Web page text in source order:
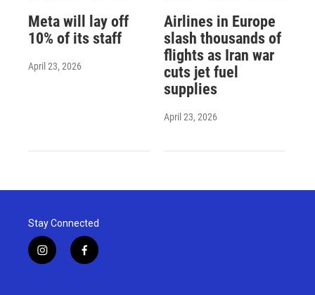
Meta will lay off
10% of its staff
April 23, 2026
Airlines in Europe
slash thousands of
flights as Iran war
cuts jet fuel
supplies
April 23, 2026
Stay Connected
i
n
f
a